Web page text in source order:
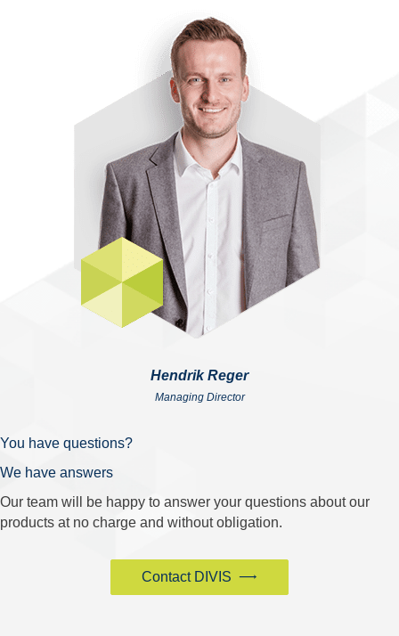
Hendrik Reger
Managing Director
You have questions?
We have answers
Our team will be happy to answer your questions about our
products at no charge and without obligation.
Contact DIVIS